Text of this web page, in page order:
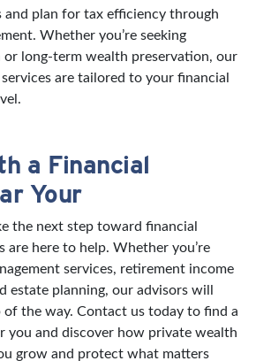
and plan for tax efficiency through
Whether you’re seeking
long-term wealth preservation, our
are tailored to your financial
a Financial
Your
the next step toward financial
are here to help. Whether you’re
services, retirement income
estate planning, our advisors will
of the way. Contact us today to find a
you and discover how private wealth
grow and protect what matters